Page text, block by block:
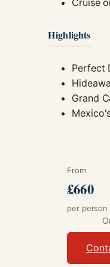
Highlights
Perfect
Grand
From
£660
per person